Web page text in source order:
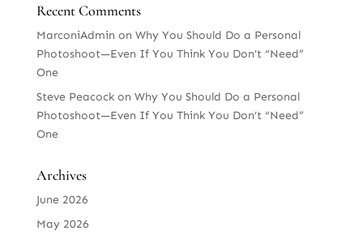
Recent Comments
MarconiAdmin on Why You Should Do a Personal
Photoshoot—Even If You Think You Don’t “Need”
One
Steve Peacockon Why You Should Do a Personal
Photoshoot—Even If You Think You Don’t “Need”
One
Archives
June 2026
May 2026